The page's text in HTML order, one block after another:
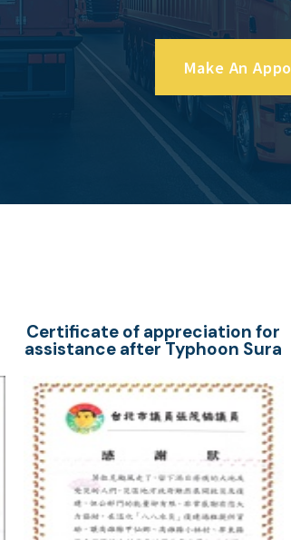
Make An
Certificate of appreciation for
assistance after Typhoon Sura